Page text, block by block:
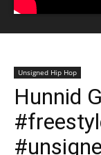
Unsigned Hip Hop
Hunnid